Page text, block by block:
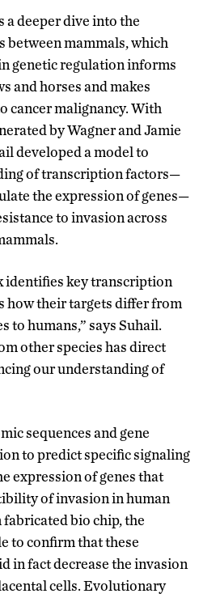
a deeper dive into the
between mammals, which
genetic regulation informs
and horses and makes
cancer malignancy. With
by Wagner and Jamie
developed a model to
of transcription factors—
the expression of genes—
to invasion across
identifies key transcription
how their targets differ from
to humans,” says Suhail.
other species has direct
our understanding of
sequences and gene
to predict specific signaling
expression of genes that
of invasion in human
fabricated bio chip, the
to confirm that these
in fact decrease the invasion
cells. Evolutionary